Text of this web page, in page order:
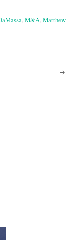
,M&A,Matthew